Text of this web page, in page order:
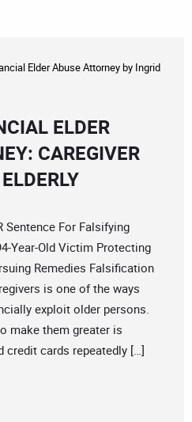
Elder Abuse Attorneyby Ingrid
ELDER
CAREGIVER
Sentence For Falsifying
Year-Old Victim Protecting
Remedies Falsification
is one of the ways
exploit older persons.
make them greater is
credit cards repeatedly […]